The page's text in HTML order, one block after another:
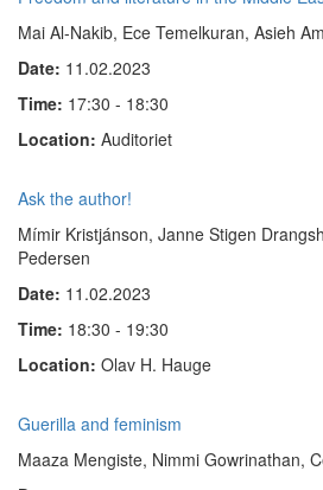
Mai Al-Nakib, Ece Temelkuran, Asieh
Date: 11.02.2023
Time: 17:30 - 18:30
Location: Auditoriet
Ask the author!
Mímir Kristjánson, Janne Stigen
Pedersen
Date: 11.02.2023
Time: 18:30 - 19:30
Location: Olav H. Hauge
Guerilla and feminism
Maaza Mengiste, Nimmi Gowrinathan,